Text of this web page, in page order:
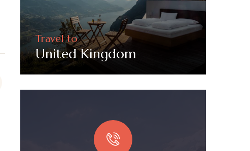
Travel to
United Kingdom